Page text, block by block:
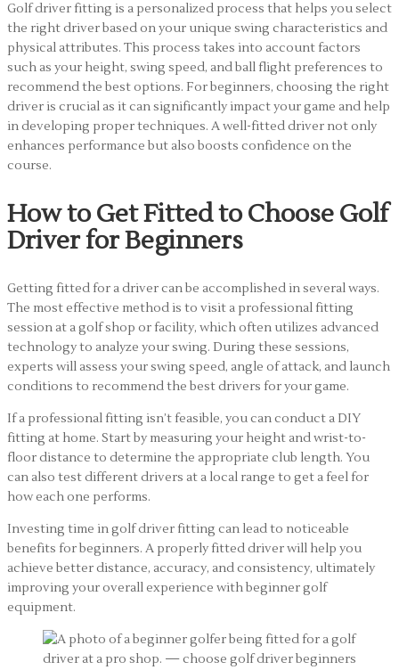
Golf driver fitting is a personalized process that helps you select
the right driver based on your unique swing characteristics and
physical attributes. This process takes into account factors
such as your height, swing speed, and ball flight preferences to
recommend the best options. For beginners, choosing the right
driver is crucial as it can significantly impact your game and help
in developing proper techniques. A well-fitted driver not only
enhances performance but also boosts confidence on the
course.
How to Get Fitted to Choose Golf
Driver for Beginners
Getting fitted for a driver can be accomplished in several ways.
The most effective method is to visit a professional fitting
session at a golf shop or facility, which often utilizes advanced
technology to analyze your swing. During these sessions,
experts will assess your swing speed, angle of attack, and launch
conditions to recommend the best drivers for your game.
If a professional fitting isn’t feasible, you can conduct a DIY
fitting at home. Start by measuring your height and wrist-to-
floor distance to determine the appropriate club length. You
can also test different drivers at a local range to get a feel for
how each one performs.
Investing time in golf driver fitting can lead to noticeable
benefits for beginners. A properly fitted driver will help you
achieve better distance, accuracy, and consistency, ultimately
improving your overall experience with beginner golf
equipment.